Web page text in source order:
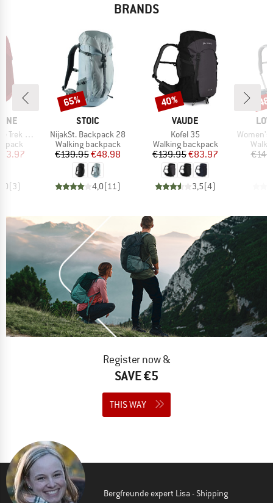
BRANDS
33-40
Price
(3)
BRAND
STOIC
Item(s)
NijakSt. Backpack 28
Product group
Walking backpack
Price
€139.95Reduced Price
€48.98
4,0( 11)
Discount
65%
BRAND
VAUDE
Item(s)
Kofel 35
Product group
Walking backpack
Price
€139.95Reduced Price
€83.97
3,5(4)
Discount
40%
Item(s)
Women's
Register now &
SAVE €5
THIS WAY
Bergfreunde expert Lisa - Shipping